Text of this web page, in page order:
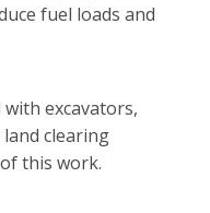
fuel loads and
excavators,
clearing
this work.